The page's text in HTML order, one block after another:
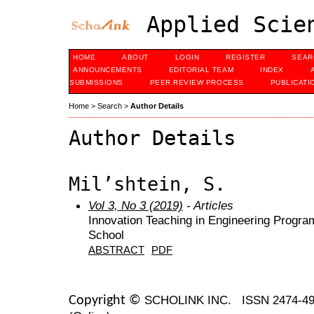
Applied
HOME ABOUT LOGIN REGISTER
ANNOUNCEMENTS
EDITORIAL TEAM INDEX
SUBMISSIONS
PEER REVIEW PROCESS
Home > Search > Author Details
Author Details
Mil’shtein, S.
Vol 3, No 3 (2019) - Articles
Innovation Teaching in Engineering
School
ABSTRACT PDF
Copyright © SCHOLINK INC. ISSN 2474-